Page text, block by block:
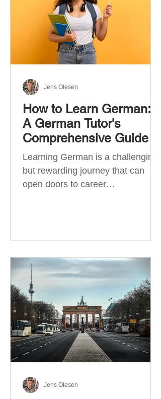
How to Learn German:
A German Tutor's
Comprehensive Guide
Learning German is a challenging
but rewarding journey that can
open doors to career
Jens Olesen
Jens Olesen